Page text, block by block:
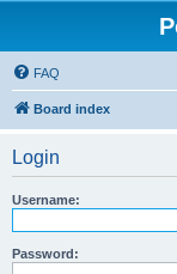
FAQ
Board index
Login
Username:
Password: